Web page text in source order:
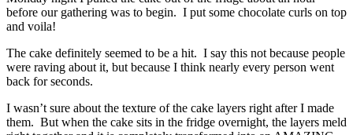
before our gathering was to begin. I put some chocolate curls on top
and voila!
The cake definitely seemed to be a hit. I say this not because people
were raving about it, but because I think nearly every person went
back for seconds.
I wasn’t sure about the texture of the cake layers right after I made
them. But when the cake sits in the fridge overnight, the layers meld